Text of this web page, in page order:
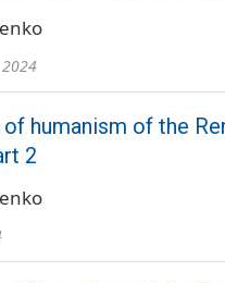
humanism of the
2